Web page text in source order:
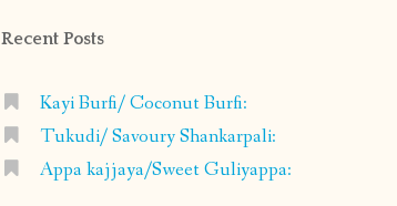
Recent Posts
Kayi Burfi/ Coconut Burfi:
Tukudi/ Savoury Shankarpali:
Appa kajjaya/Sweet Guliyappa: